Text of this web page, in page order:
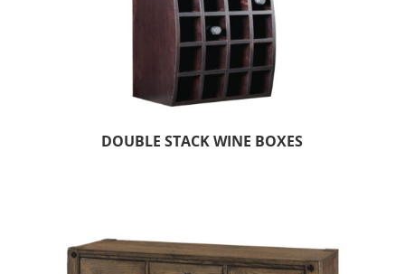
DOUBLE STACK WINE BOXES